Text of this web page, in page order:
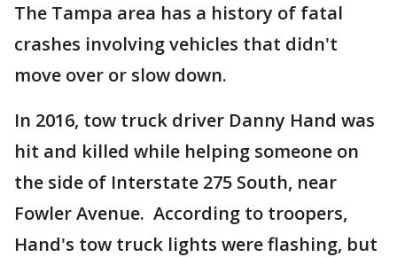
The Tampa area has a history of fatal
crashes involving vehicles that didn't
move over or slow down.
In 2016, tow truck driver Danny Hand was
hit and killed while helping someone on
the side of Interstate 275 South, near
Fowler Avenue. According to troopers,
Hand's tow truck lights were flashing, but